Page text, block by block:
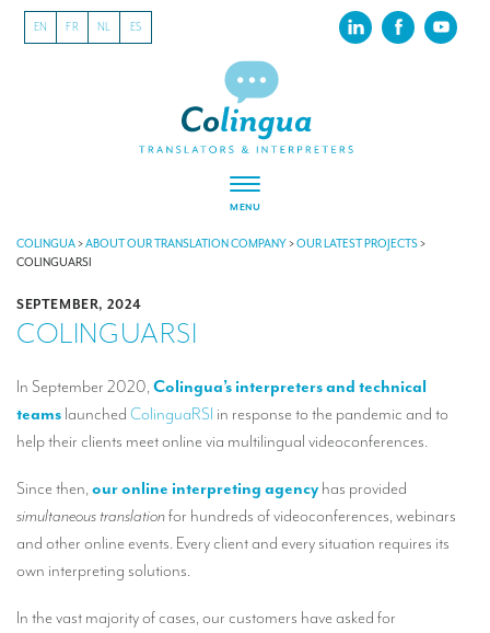
EN FR NL ES
MENU
ABOUT US
Our latest projects
Our clients
INTERPRETATION
Our interpreting services
Remote Simultaneous Interpretation (RSI)
Multilingual video conferences: Guidebook
Interpreters at European level
COLINGUA>ABOUT OUR TRANSLATION COMPANY>OUR LATEST PROJECTS>
COLINGUARSI
SEPTEMBER, 2024
COLINGUARSI
In September 2020,Colingua’s interpreters and technical
teams launched ColinguaRSI in response to the pandemic and to
help their clients meet online via multilingual videoconferences.
Since then,our online interpreting agency has provided
simultaneous translationfor hundreds of videoconferences, webinars
and other online events. Every client and every situation requires its
own interpreting solutions.
In the vast majority of cases, our customers have asked for